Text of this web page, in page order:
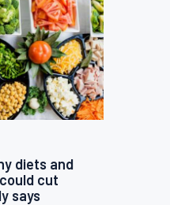
diets and
cut
says